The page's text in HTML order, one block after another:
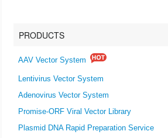
PRODUCTS
AAV Vector System
Lentivirus Vector System
Adenovirus Vector System
Promise-ORF Viral Vector Library
Plasmid DNA Rapid Preparation Service